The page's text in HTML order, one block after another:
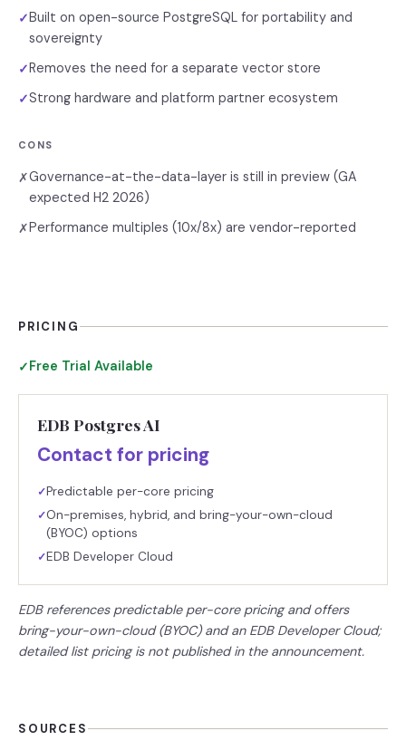
✓Built on open-source PostgreSQL for portability and
sovereignty
✓Removes the need for a separate vector store
✓Strong hardware and platform partner ecosystem
CONS
✗Governance-at-the-data-layer is still in preview (GA
expected H2 2026)
✗Performance multiples (10x/8x) are vendor-reported
PRICING
✓Free Trial Available
EDB Postgres AI
Contact for pricing
✓Predictable per-core pricing
✓On-premises, hybrid, and bring-your-own-cloud
(BYOC) options
✓EDB Developer Cloud
EDB references predictable per-core pricing and offers
bring-your-own-cloud (BYOC) and an EDB Developer Cloud;
detailed list pricing is not published in the announcement.
SOURCES